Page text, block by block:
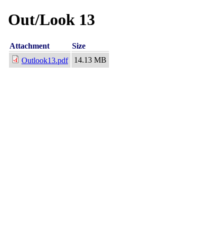
Out/Look 13
Attachment
Size
Outlook13.pdf
14.13 MB